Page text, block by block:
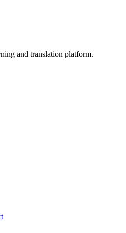
and translation platform.